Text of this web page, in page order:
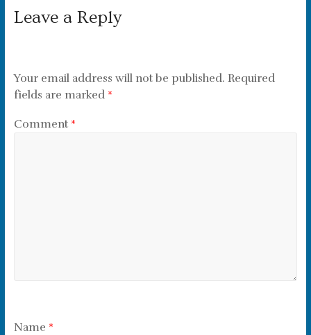
Leave a Reply
Your email address will not be published. Required
fields are marked *
Comment *
Name *